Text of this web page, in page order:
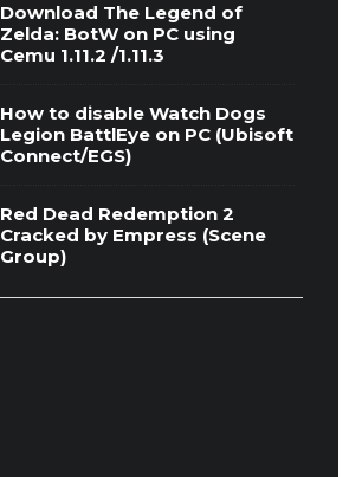
Download The Legend of
Zelda: BotW on PC using
Cemu 1.11.2 /1.11.3
How to disable Watch Dogs
Legion BattlEye on PC (Ubisoft
Connect/EGS)
Red Dead Redemption 2
Cracked by Empress (Scene
Group)